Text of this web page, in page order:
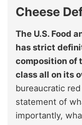
Cheese
The U.S. Food
has strict
composition of
class all on its
bureaucratic
statement of
importantly,